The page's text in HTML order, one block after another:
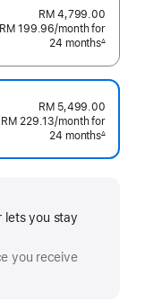
RM 4,799.00
199.96/monthper
month
for
24 months∆
RM 5,499.00
229.13/monthper
month
for
24 months∆
lets you stay
you receive